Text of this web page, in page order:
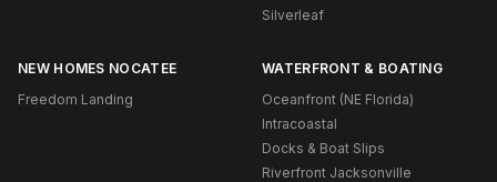
Silverleaf
NEW HOMES NOCATEE
Freedom Landing
WATERFRONT & BOATING
Oceanfront (NE Florida)
Intracoastal
Docks & Boat Slips
Riverfront Jacksonville